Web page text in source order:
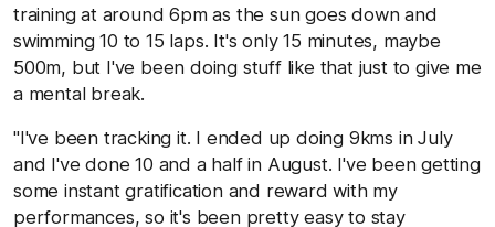
training at around 6pm as the sun goes down and
swimming 10 to 15 laps. It's only 15 minutes, maybe
500m, but I've been doing stuff like that just to give me
a mental break.
"I've been tracking it. I ended up doing 9kms in July
and I've done 10 and a half in August. I've been getting
some instant gratification and reward with my
performances, so it's been pretty easy to stay